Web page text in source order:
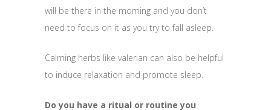
will be there in the morning and you don’t
need to focus on it as you try to fall asleep.
Calming herbs like valerian can also be helpful
to induce relaxation and promote sleep.
Do you have a ritual or routine you